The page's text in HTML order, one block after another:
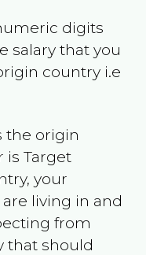
digits
salary that you
country i.e
the origin
is Target
your
living in and
from
that should